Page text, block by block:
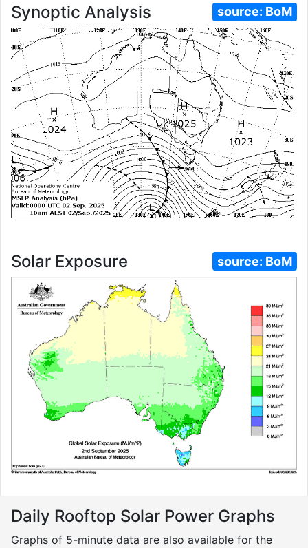
Synoptic Analysis source: BoM
Solar Exposure source: BoM
Daily Rooftop Solar Power Graphs
Graphs of 5-minute data are also available for the